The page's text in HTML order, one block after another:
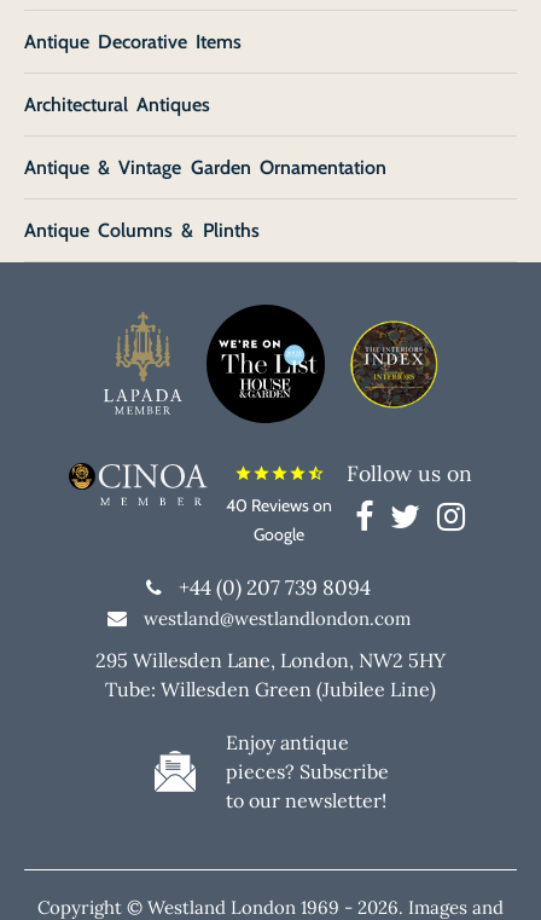
Antique Decorative Items
Architectural Antiques
Antique & Vintage Garden Ornamentation
Antique Columns & Plinths
starstarstarstarstar_half
40 Reviews on
Google
Follow us on
+44 (0) 207 739 8094
westland@westlandlondon.com
295 Willesden Lane, London, NW2 5HY
Tube: Willesden Green (Jubilee Line)
Enjoy antique
pieces? Subscribe
to our newsletter!
Copyright © Westland London 1969 - 2026. Images and